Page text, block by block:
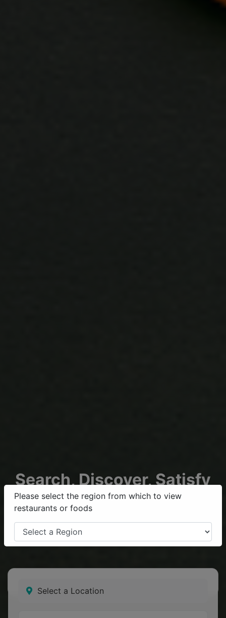
Search, Discover, Satisfy
yourKrave
Find your favourite restaurants and get food delivered
Please select the region from which to view
restaurants or foods